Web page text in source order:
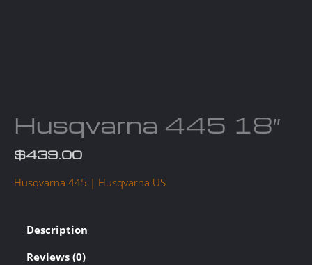
Husqvarna 445 18″
$439.00
Husqvarna 445 | Husqvarna US
Description
Reviews (0)